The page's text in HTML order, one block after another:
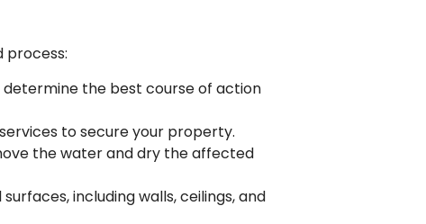
process:
determine the best course of action
to secure your property.
the water and dry the affected
including walls, ceilings, and